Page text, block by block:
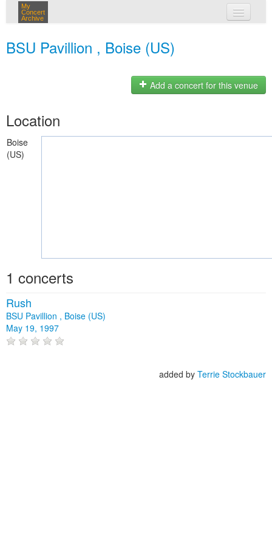
My
Concert
Archive
BSU Pavillion , Boise (US)
Add a concert for this venue
Location
Boise
(US)
1 concerts
Rush
BSU Pavillion , Boise (US)
May 19, 1997
added by Terrie Stockbauer